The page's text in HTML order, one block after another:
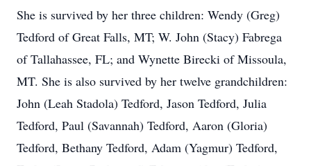
She is survived by her three children: Wendy (Greg)
Tedford of Great Falls, MT; W. John (Stacy) Fabrega
of Tallahassee, FL; and Wynette Birecki of Missoula,
MT. She is also survived by her twelve grandchildren:
John (Leah Stadola) Tedford, Jason Tedford, Julia
Tedford, Paul (Savannah) Tedford, Aaron (Gloria)
Tedford, Bethany Tedford, Adam (Yagmur) Tedford,